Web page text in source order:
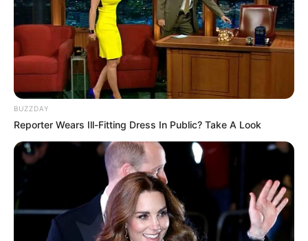
BUZZDAY
Reporter Wears Ill-Fitting Dress In Public? Take A Look